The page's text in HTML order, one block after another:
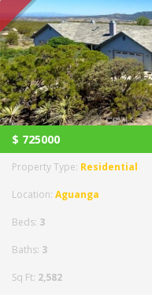
$ 725000
Property Type: Residential
Location: Aguanga
Beds: 3
Baths: 3
Sq Ft: 2,582